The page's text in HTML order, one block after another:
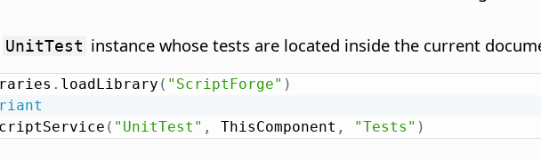
UnitTest instance whose tests are located inside the current
. loadLibrary ( "ScriptForge" )
( "UnitTest" , ThisComponent , "Tests" )